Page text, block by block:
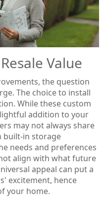
Value
the question
The choice to install
While these custom
addition to your
may not always share
built-in storage
needs and preferences
align with what future
appeal can put a
excitement, hence
your home.